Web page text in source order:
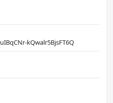
kQwalr5BjsFT6Q